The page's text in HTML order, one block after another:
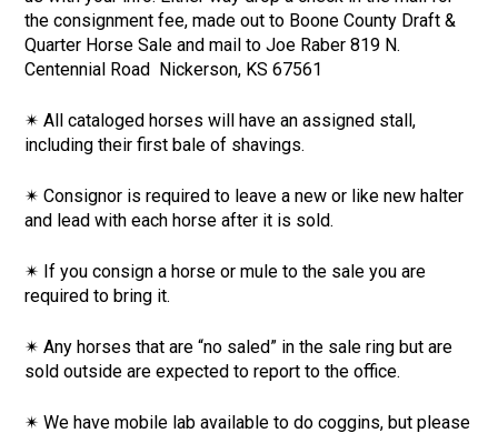
the consignment fee, made out to Boone County Draft &
Quarter Horse Sale and mail to Joe Raber 819 N.
Centennial Road Nickerson, KS 67561
✴ All cataloged horses will have an assigned stall,
including their first bale of shavings.
✴ Consignor is required to leave a new or like new halter
and lead with each horse after it is sold.
✴ If you consign a horse or mule to the sale you are
required to bring it.
✴ Any horses that are “no saled” in the sale ring but are
sold outside are expected to report to the office.
✴ We have mobile lab available to do coggins, but please